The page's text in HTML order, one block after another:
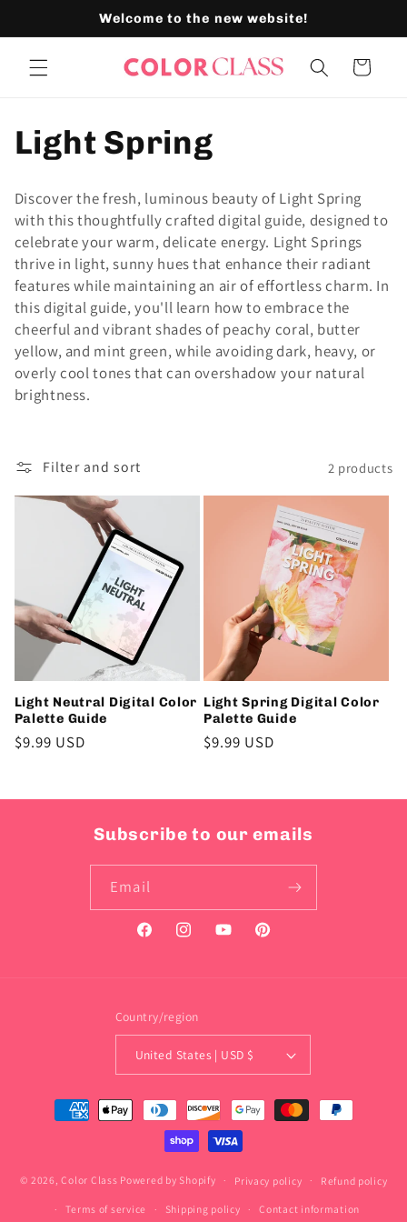
Welcome to the new website!
Cart
C
o
l
l
e
c
t
o
n
Light Spring
Discover the fresh, luminous beauty of Light Spring
with this thoughtfully crafted digital guide, designed to
celebrate your warm, delicate energy. Light Springs
thrive in light, sunny hues that enhance their radiant
features while maintaining an air of effortless charm. In
this digital guide, you'll learn how to embrace the
cheerful and vibrant shades of peachy coral, butter
yellow, and mint green, while avoiding dark, heavy, or
overly cool tones that can overshadow your natural
brightness.
Filter and sort 2 products
Light Neutral Digital Color
Palette Guide
Regular
$9.99 USD
Light Spring Digital Color
Palette Guide
Regular
$9.99 USD
Subscribe to our emails
Email
FacebookInstagramYouTubePinterest
Country/region
United States | USD $
Payment
methods
© 2026,Color Class Powered by Shopify Privacy policy Refund policy
Terms of service Shipping policy Contact information